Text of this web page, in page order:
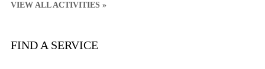
VIEW ALL ACTIVITIES »
FIND A SERVICE